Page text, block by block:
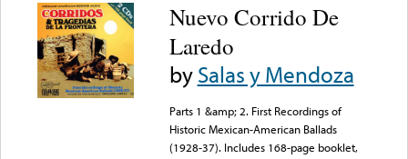
Nuevo Corrido De
Laredo
bySalas y Mendoza
Parts 1 &amp; 2. First Recordings of
Historic Mexican-American Ballads
(1928-37). Includes 168-page booklet,